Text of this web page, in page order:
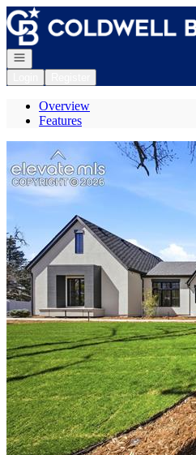
Go to: Homepage
Open navigation
Overview
Features